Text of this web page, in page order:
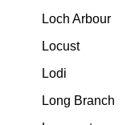
Loch Arbour
Locust
Lodi
Long Branch